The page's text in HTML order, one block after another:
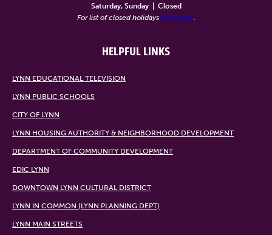
Saturday, Sunday
Closed
For list of closed holidays click here
HELPFUL LINKS
LYNN EDUCATIONAL TELEVISION
LYNN PUBLIC SCHOOLS
CITY OF LYNN
LYNN HOUSING AUTHORITY & NEIGHBORHOOD DEVELOPMENT
DEPARTMENT OF COMMUNITY DEVELOPMENT
EDIC LYNN
DOWNTOWN LYNN CULTURAL DISTRICT
LYNN IN COMMON (LYNN PLANNING DEPT)
LYNN MAIN STREETS